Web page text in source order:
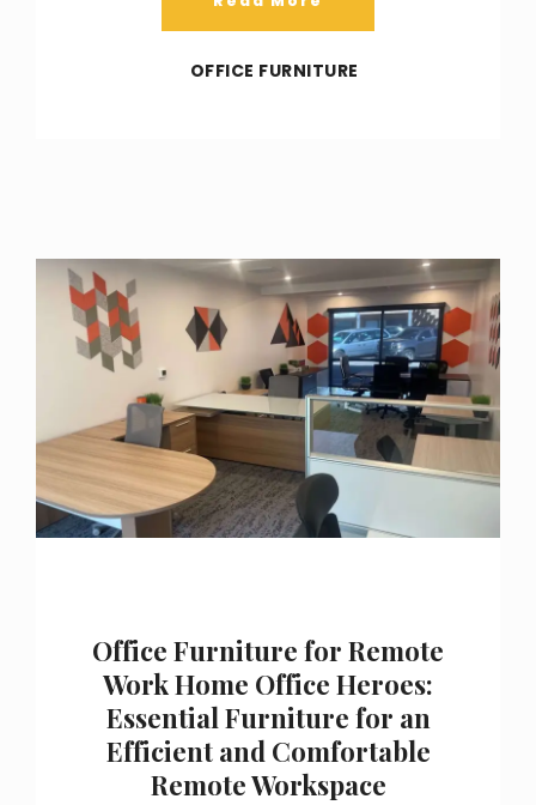
OFFICE FURNITURE
Office Furniture for Remote
Work Home Office Heroes:
Essential Furniture for an
Efficient and Comfortable
Remote Workspace